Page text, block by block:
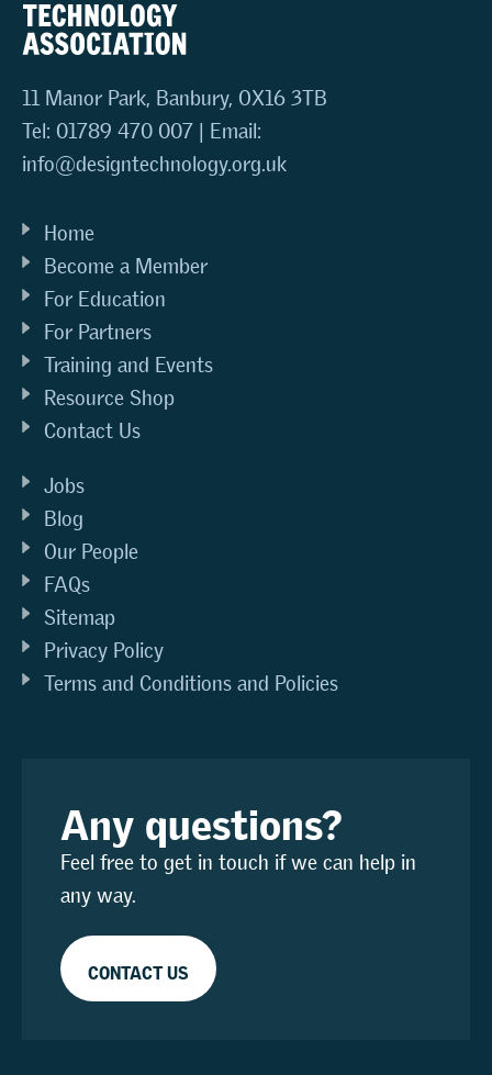
11 Manor Park, Banbury, OX16 3TB
Tel: 01789 470 007 | Email:
info@designtechnology.org.uk
Home
Become a Member
For Education
For Partners
Training and Events
Resource Shop
Contact Us
Jobs
Blog
Our People
FAQs
Sitemap
Privacy Policy
Terms and Conditions and Policies
Any questions?
Feel free to get in touch if we can help in
any way.
CONTACT US